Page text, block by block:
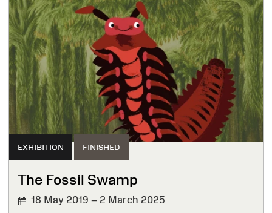
EXHIBITION FINISHED
The Fossil Swamp
18 May 2019 – 2 March 2025